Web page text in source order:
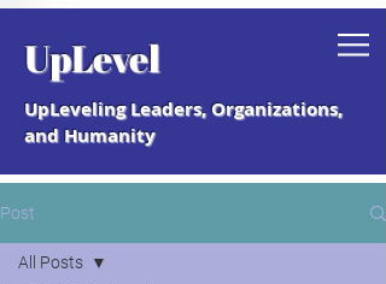
Grab your free "How to Create a
Coaching Culture" Guide.
UpLevel
UpLeveling Leaders, Organizations,
and Humanity
Post
All Posts